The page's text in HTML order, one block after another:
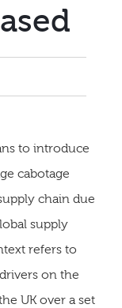
to introduce
cabotage
chain due
supply
refers to
on the
UK over a set